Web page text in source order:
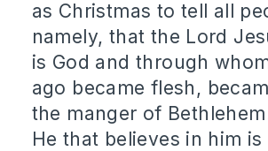
as Christmas to tell all
namely, that the Lord
is God and through
ago became flesh,
the manger of
He that believes in him